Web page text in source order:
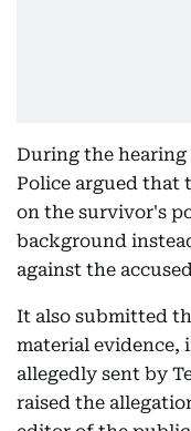
During the
Police argued that
on the survivor's
background
against the
It also submitted
material evidence,
allegedly sent by
raised the